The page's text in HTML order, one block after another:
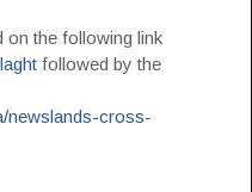
on the following link
followed by the
newslands-cross-